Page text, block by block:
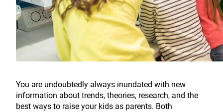
You are undoubtedly always inundated with new
information about trends, theories, research, and the
best ways to raise your kids as parents. Both